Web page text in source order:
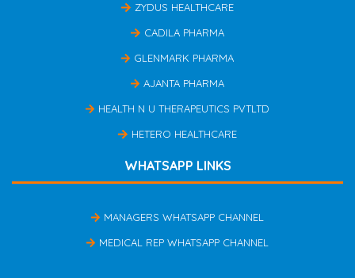
ZYDUS HEALTHCARE
CADILA PHARMA
GLENMARK PHARMA
AJANTA PHARMA
HEALTH N U THERAPEUTICS PVTLTD
HETERO HEALTHCARE
WHATSAPP LINKS
MANAGERS WHATSAPP CHANNEL
MEDICAL REP WHATSAPP CHANNEL